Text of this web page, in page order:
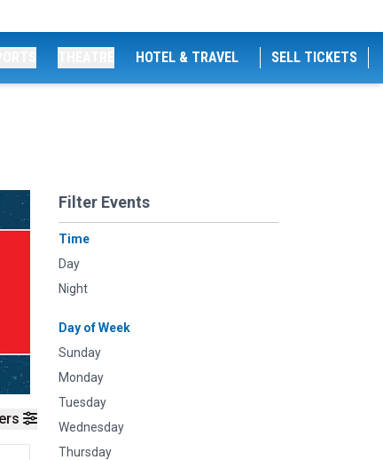
HOTEL & TRAVEL SELL TICKETS
Filter Events
Time
Day
Night
Day of Week
Sunday
Monday
Tuesday
Wednesday
Thursday